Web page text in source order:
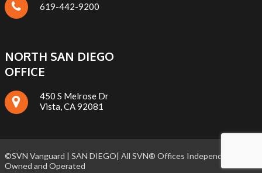
619-442-9200
NORTH SAN DIEGO
OFFICE
450 S Melrose Dr
Vista, CA 92081
©SVN Vanguard | SAN DIEGO| All SVN® Offices Independently
Owned and Operated